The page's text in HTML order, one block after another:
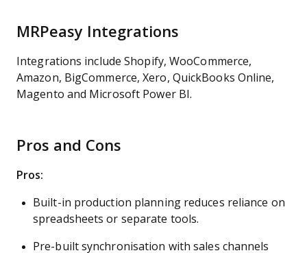
MRPeasy Integrations
Integrations include Shopify, WooCommerce,
Amazon, BigCommerce, Xero, QuickBooks Online,
Magento and Microsoft Power BI.
Pros and Cons
Pros:
Built-in production planning reduces reliance on
spreadsheets or separate tools.
Pre-built synchronisation with sales channels